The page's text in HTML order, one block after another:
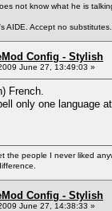
not know what he is
AIDE. Accept no substitutes.
Config - Stylish
June 27, 13:49:03 »
French.
only one language
the people I never liked
Config - Stylish
June 27, 14:38:33 »